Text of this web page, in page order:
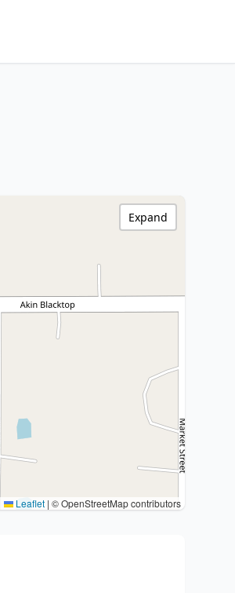
Leaflet | © OpenStreetMap contributors
Expand